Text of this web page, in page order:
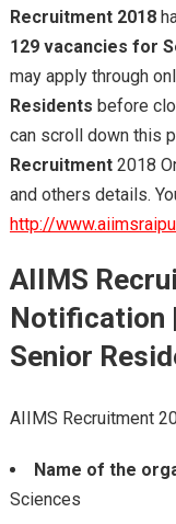
Recruitment 2018
129 vacancies for
may apply through
Residents before
can scroll down this
Recruitment2018
and others details.
http://
AIIMS
Notification
Senior
AIIMS Recruitment
Name of the
Sciences